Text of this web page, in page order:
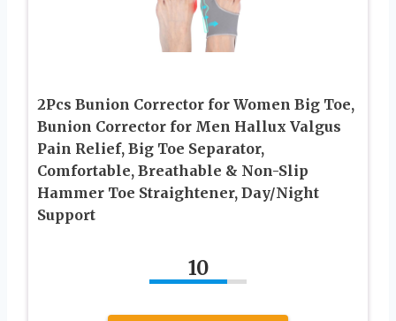
2Pcs Bunion Corrector for Women Big Toe,
Bunion Corrector for Men Hallux Valgus
Pain Relief, Big Toe Separator,
Comfortable, Breathable & Non-Slip
Hammer Toe Straightener, Day/Night
Support
10